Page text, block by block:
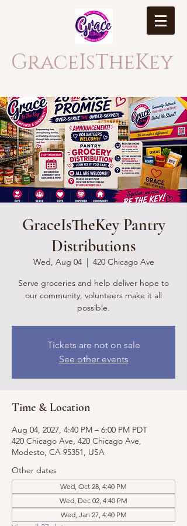
GraceIsTheKey
GraceIsTheKey Pantry
Distributions
Wed, Aug 04
  |
420 Chicago Ave
Serve groceries and help deliver hope to
our community, volunteers make it all
possible.
Tickets are not on sale
See other events
Time & Location
Aug 04, 2027, 4:40 PM – 6:00 PM PDT
420 Chicago Ave, 420 Chicago Ave,
Modesto, CA 95351, USA
Other dates
Wed, Oct 28, 4:40 PM
Wed, Dec 02, 4:40 PM
Wed, Jan 27, 4:40 PM